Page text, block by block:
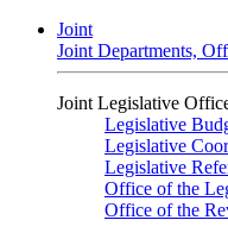
Joint
Joint Departments,
Joint Legislative
Legislative
Legislative
Legislative
Office of the
Office of the